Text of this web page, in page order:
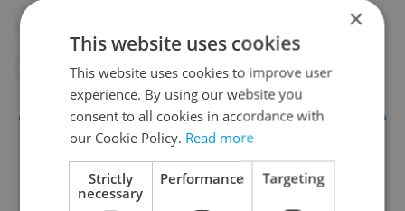
#MOTORCYCLES #PRAGUE HARLEY DAYS
×
This website uses cookies
This website uses cookies to improve user
experience. By using our website you
consent to all cookies in accordance with
our Cookie Policy. Read more
Strictly
necessary
Performance Targeting